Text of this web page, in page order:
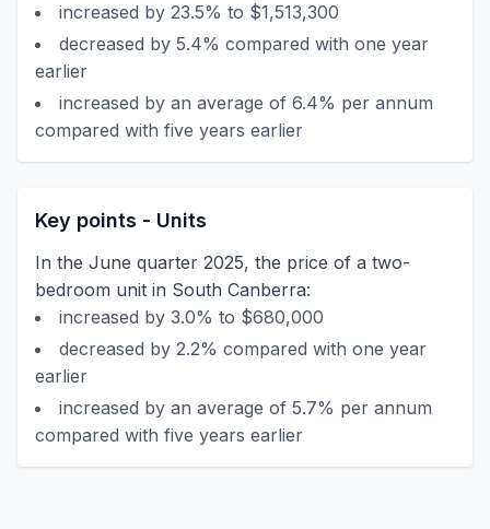
increased by 23.5% to $1,513,300
decreased by 5.4% compared with one year
earlier
increased by an average of 6.4% per annum
compared with five years earlier
Key points - Units
In the June quarter 2025, the price of a two-
bedroom unit in South Canberra:
increased by 3.0% to $680,000
decreased by 2.2% compared with one year
earlier
increased by an average of 5.7% per annum
compared with five years earlier